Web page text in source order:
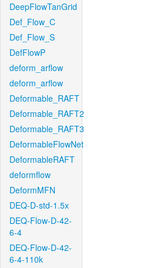
DeepFlowTanGrid
Def_Flow_C
Def_Flow_S
DefFlowP
deform_arflow
deform_arflow
Deformable_RAFT
Deformable_RAFT2
Deformable_RAFT3
DeformableFlowNet
DeformableRAFT
deformflow
DeformMFN
DEQ-D-std-1.5x
DEQ-Flow-D-42-
6-4
DEQ-Flow-D-42-
6-4-110k